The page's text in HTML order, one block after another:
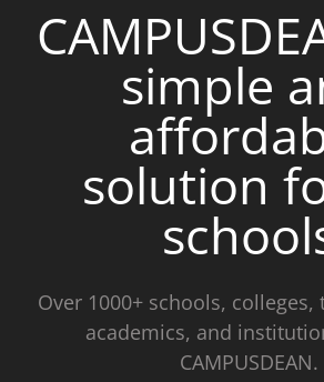
simple
solution
Over 1000+ schools, colleges,
academics, and
CAMPUSDEAN.